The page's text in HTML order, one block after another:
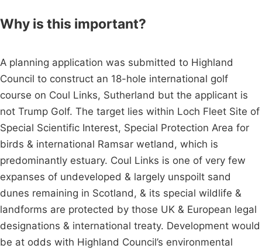
Why is this important?
A planning application was submitted to Highland
Council to construct an 18-hole international golf
course on Coul Links, Sutherland but the applicant is
not Trump Golf. The target lies within Loch Fleet Site of
Special Scientific Interest, Special Protection Area for
birds & international Ramsar wetland, which is
predominantly estuary. Coul Links is one of very few
expanses of undeveloped & largely unspoilt sand
dunes remaining in Scotland, & its special wildlife &
landforms are protected by those UK & European legal
designations & international treaty. Development would
be at odds with Highland Council’s environmental